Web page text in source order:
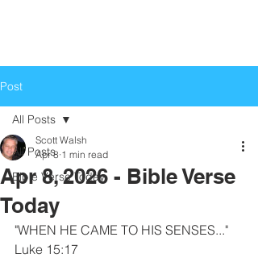
Post
All Posts
Bible Verse Today
All Posts
Apr 8, 2026 - Bible Verse
Today
Scott Walsh
Apr 8 1 min read
"WHEN HE CAME TO HIS SENSES..."
Luke 15:17